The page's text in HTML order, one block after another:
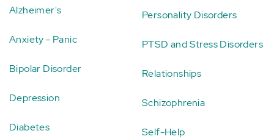
Alzheimer's
Anxiety - Panic
Bipolar Disorder
Depression
Diabetes
Personality Disorders
PTSD and Stress Disorders
Relationships
Schizophrenia
Self-Help